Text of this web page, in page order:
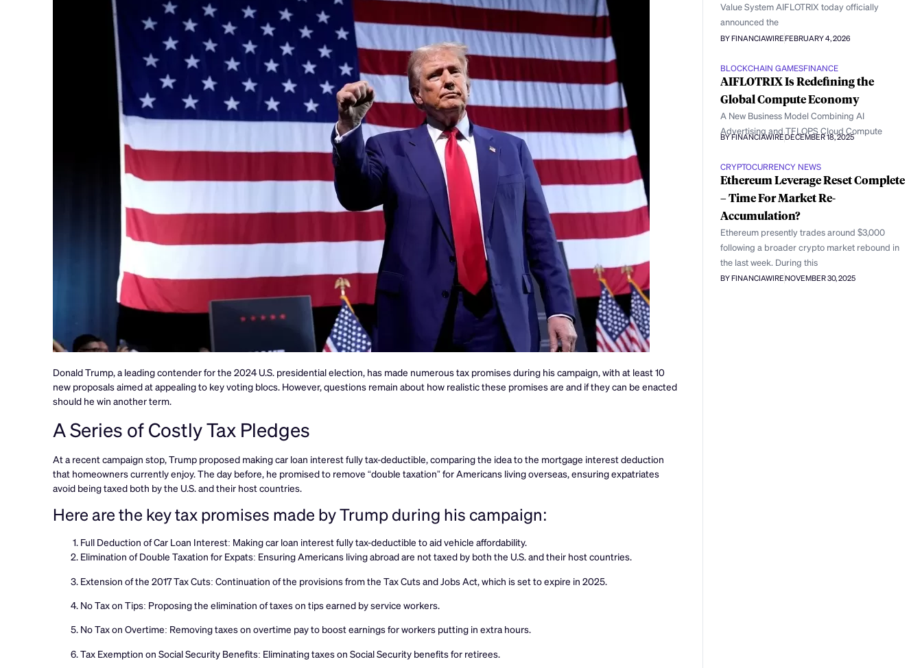
Donald Trump, a leading contender for the 2024 U.S. presidential election, has made numerous tax promises during his campaign, with at least 10
new proposals aimed at appealing to key voting blocs. However, questions remain about how realistic these promises are and if they can be enacted
should he win another term.
A Series of Costly Tax Pledges
At a recent campaign stop, Trump proposed making car loan interest fully tax-deductible, comparing the idea to the mortgage interest deduction
that homeowners currently enjoy. The day before, he promised to remove “double taxation” for Americans living overseas, ensuring expatriates
avoid being taxed both by the U.S. and their host countries.
Here are the key tax promises made by Trump during his campaign:
Full Deduction of Car Loan Interest: Making car loan interest fully tax-deductible to aid vehicle affordability.
Elimination of Double Taxation for Expats: Ensuring Americans living abroad are not taxed by both the U.S. and their host countries.
Extension of the 2017 Tax Cuts: Continuation of the provisions from the Tax Cuts and Jobs Act, which is set to expire in 2025.
No Tax on Tips: Proposing the elimination of taxes on tips earned by service workers.
No Tax on Overtime: Removing taxes on overtime pay to boost earnings for workers putting in extra hours.
Tax Exemption on Social Security Benefits: Eliminating taxes on Social Security benefits for retirees.
Value System AIFLOTRIX today officially
announced the
BY FINANCIAWIREFEBRUARY 4, 2026
BLOCKCHAIN GAMESFINANCE
AIFLOTRIX Is Redefining the
Global Compute Economy
A New Business Model Combining AI
Advertising and TFLOPS Cloud Compute
BY FINANCIAWIREDECEMBER 18, 2025
CRYPTOCURRENCY NEWS
Ethereum Leverage Reset Complete
– Time For Market Re-
Accumulation?
Ethereum presently trades around $3,000
following a broader crypto market rebound in
the last week. During this
BY FINANCIAWIRENOVEMBER 30, 2025